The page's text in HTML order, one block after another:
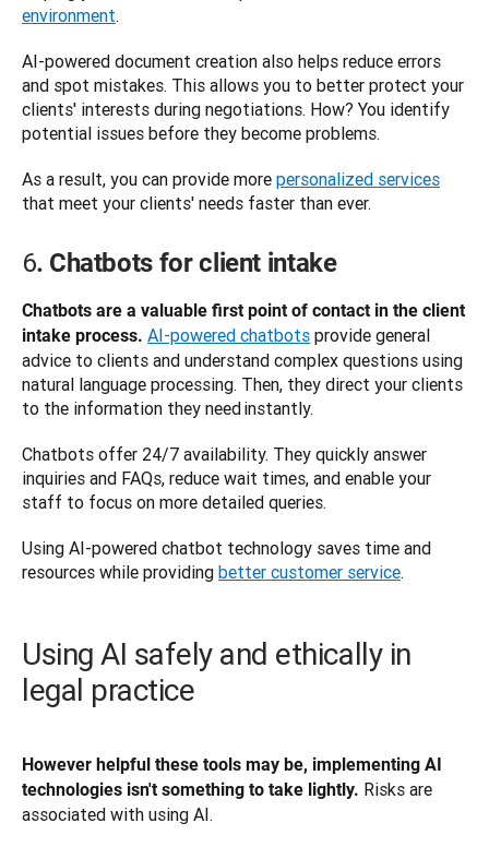
environment.
AI-powered document creation also helps reduce errors
and spot mistakes. This allows you to better protect your
clients' interests during negotiations. How? You identify
potential issues before they become problems.
As a result, you can provide more personalized services
that meet your clients' needs faster than ever.
6. Chatbots for client intake
Chatbots are a valuable first point of contact in the client
intake process. AI-powered chatbots provide general
advice to clients and understand complex questions using
natural language processing. Then, they direct your clients
to the information they need instantly.
Chatbots offer 24/7 availability. They quickly answer
inquiries and FAQs, reduce wait times, and enable your
staff to focus on more detailed queries.
Using AI-powered chatbot technology saves time and
resources while providing better customer service.
Using AI safely and ethically in
legal practice
However helpful these tools may be, implementing AI
technologies isn't something to take lightly. Risks are
associated with using AI.